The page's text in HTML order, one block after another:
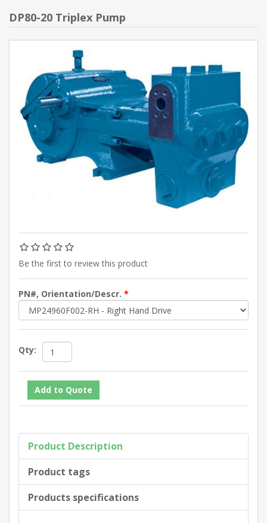
DP80-20 Triplex Pump
Be the first to review this product
PN#, Orientation/Descr. *
Qty:
Product Description
Product tags
Products specifications